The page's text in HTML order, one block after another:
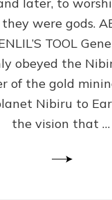
were gods.
TOOL
obeyed the
of the gold
Nibiru to
the vision that …